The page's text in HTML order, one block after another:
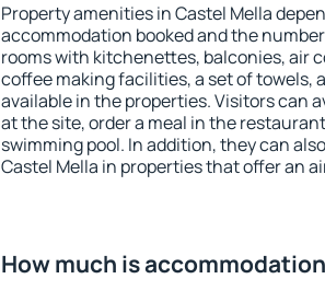
Property amenities in Castel Mella
accommodation booked and the
rooms with kitchenettes, balconies, air
coffee making facilities, a set of towels,
available in the properties. Visitors can
at the site, order a meal in the
swimming pool. In addition, they can
Castel Mella in properties that offer an
How much is